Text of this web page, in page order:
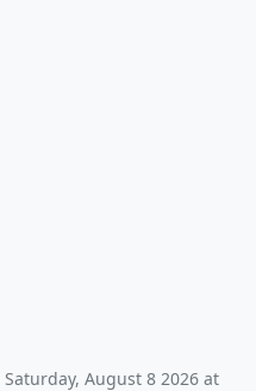
Saturday, August 8 2026 at